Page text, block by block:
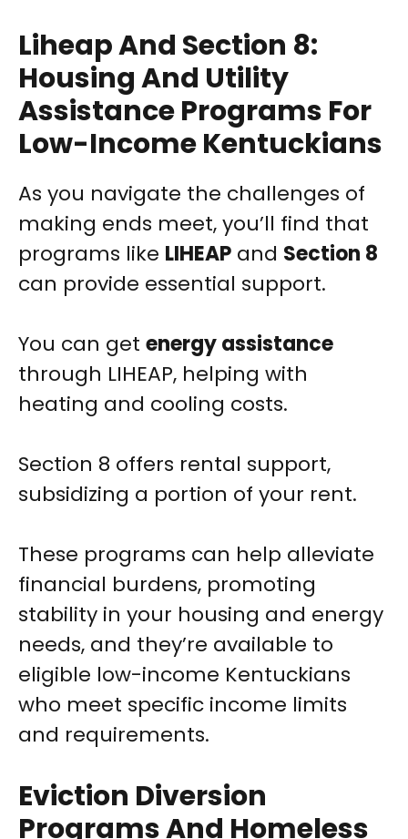
Liheap And Section 8:
Housing And Utility
Assistance Programs For
Low-Income Kentuckians
As you navigate the challenges of
making ends meet, you’ll find that
programs like LIHEAP and Section 8
can provide essential support.
You can get energy assistance
through LIHEAP, helping with
heating and cooling costs.
Section 8 offers rental support,
subsidizing a portion of your rent.
These programs can help alleviate
financial burdens, promoting
stability in your housing and energy
needs, and they’re available to
eligible low-income Kentuckians
who meet specific income limits
and requirements.
Eviction Diversion
Programs And Homeless